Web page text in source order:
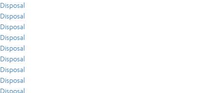
Disposal
Disposal
Disposal
Disposal
Disposal
Disposal
Disposal
Disposal
Disposal